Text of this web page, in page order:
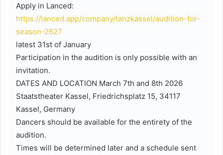
Apply in Lanced:
https://lanced.app/company/tanzkassel/audition-for-
season-2627
latest 31st of January
Participation in the audition is only possible with an
invitation.
DATES AND LOCATION March 7th and 8th 2026
Staatstheater Kassel, Friedrichsplatz 15, 34117
Kassel, Germany
Dancers should be available for the entirety of the
audition.
Times will be determined later and a schedule sent